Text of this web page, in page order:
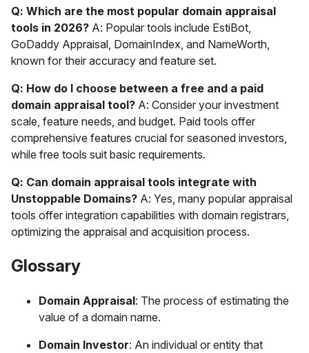
Q: Which are the most popular domain appraisal
tools in 2026? A: Popular tools include EstiBot,
GoDaddy Appraisal, DomainIndex, and NameWorth,
known for their accuracy and feature set.
Q: How do I choose between a free and a paid
domain appraisal tool? A: Consider your investment
scale, feature needs, and budget. Paid tools offer
comprehensive features crucial for seasoned investors,
while free tools suit basic requirements.
Q: Can domain appraisal tools integrate with
Unstoppable Domains? A: Yes, many popular appraisal
tools offer integration capabilities with domain registrars,
optimizing the appraisal and acquisition process.
Glossary
Domain Appraisal: The process of estimating the
value of a domain name.
Domain Investor: An individual or entity that